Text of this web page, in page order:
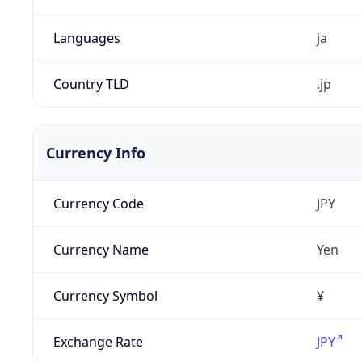
Languages ja
Country TLD .jp
Currency Info
Currency Code JPY
Currency Name Yen
Currency Symbol ¥
Exchange Rate JPY